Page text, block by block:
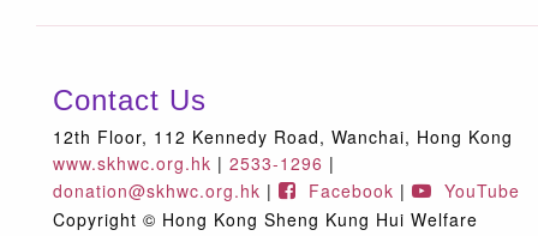
Contact Us
12th Floor, 112 Kennedy Road, Wanchai, Hong Kong
www.skhwc.org.hk | 2533-1296 |
donation@skhwc.org.hk | Facebook |
YouTube
Copyright © Hong Kong Sheng Kung Hui Welfare